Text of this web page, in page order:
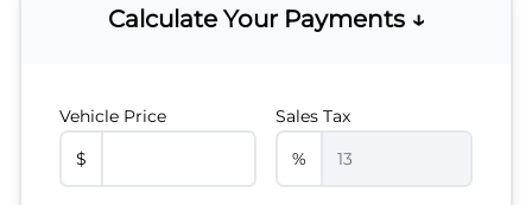
Calculate Your Payments ↓
Vehicle Price
$
Sales Tax
%